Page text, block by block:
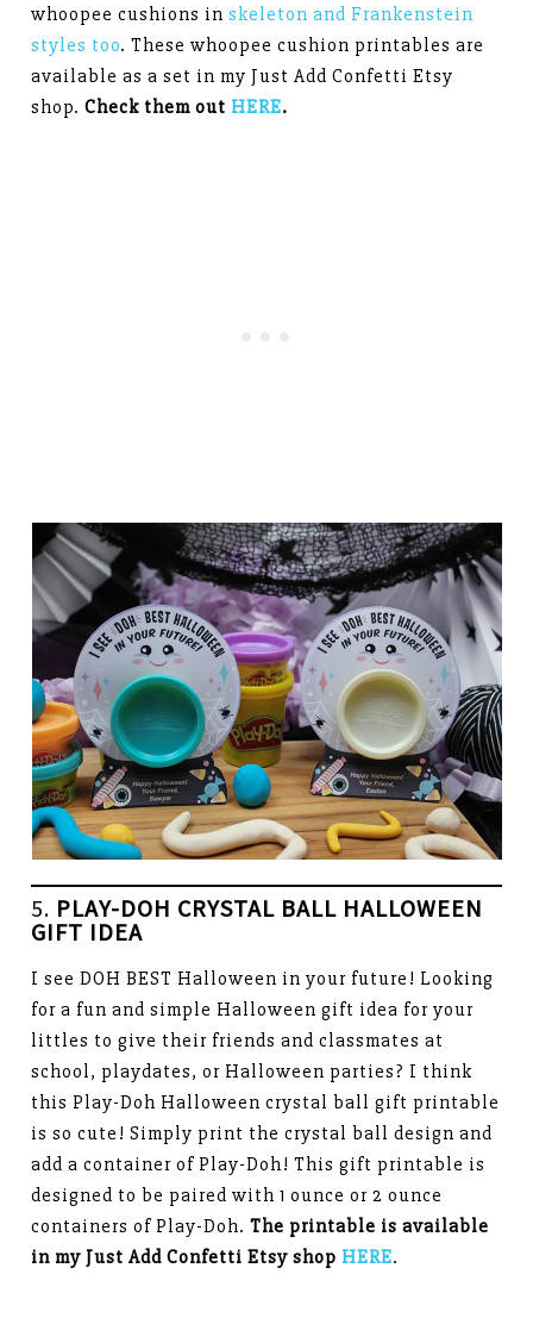
whoopee cushions inskeleton and Frankenstein
styles too. These whoopee cushion printables are
available as a set in my Just Add Confetti Etsy
shop.Check them out HERE.
5. PLAY-DOH CRYSTAL BALL HALLOWEEN
GIFT IDEA
I see DOH BEST Halloween in your future! Looking
for a fun and simple Halloween gift idea for your
littles to give their friends and classmates at
school, playdates, or Halloween parties? I think
this Play-Doh Halloween crystal ball gift printable
is so cute! Simply print the crystal ball design and
add a container of Play-Doh! This gift printable is
designed to be paired with 1 ounce or 2 ounce
containers of Play-Doh.The printable is available
in my Just Add Confetti Etsy shop HERE.